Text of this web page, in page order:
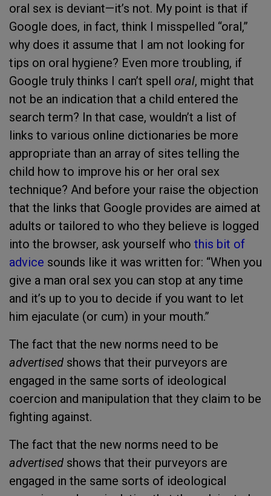
oral sex is deviant—it’s not. My point is that if
Google does, in fact, think I misspelled “oral,”
why does it assume that I am not looking for
tips on oral hygiene? Even more troubling, if
Google truly thinks I can’t spell oral, might that
not be an indication that a child entered the
search term? In that case, wouldn’t a list of
links to various online dictionaries be more
appropriate than an array of sites telling the
child how to improve his or her oral sex
technique? And before your raise the objection
that the links that Google provides are aimed at
adults or tailored to who they believe is logged
into the browser, ask yourself who this bit of
advice sounds like it was written for: “When you
give a man oral sex you can stop at any time
and it’s up to you to decide if you want to let
him ejaculate (or cum) in your mouth.”
The fact that the new norms need to be
advertised shows that their purveyors are
engaged in the same sorts of ideological
coercion and manipulation that they claim to be
fighting against.
The fact that the new norms need to be
advertised shows that their purveyors are
engaged in the same sorts of ideological